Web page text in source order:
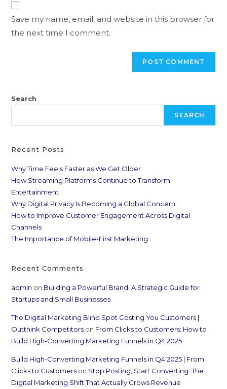
Save my name, email, and website in this browser for
the next time I comment.
Search
SEARCH
Recent Posts
Why Time Feels Faster as We Get Older
How Streaming Platforms Continue to Transform
Entertainment
Why Digital Privacy Is Becoming a Global Concern
How to Improve Customer Engagement Across Digital
Channels
The Importance of Mobile-First Marketing
Recent Comments
admin on Building a Powerful Brand: A Strategic Guide for
Startups and Small Businesses
The Digital Marketing Blind Spot Costing You Customers |
Outthink Competitors on From Clicks to Customers: How to
Build High-Converting Marketing Funnels in Q4 2025
Build High-Converting Marketing Funnels in Q4 2025 | From
Clicks to Customers on Stop Posting, Start Converting: The
Digital Marketing Shift That Actually Grows Revenue